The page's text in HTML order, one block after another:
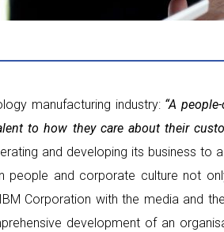
manufacturing industry:“A
to how they care about their
and developing its business to
and corporate culture not
Corporation with the media and
development of an